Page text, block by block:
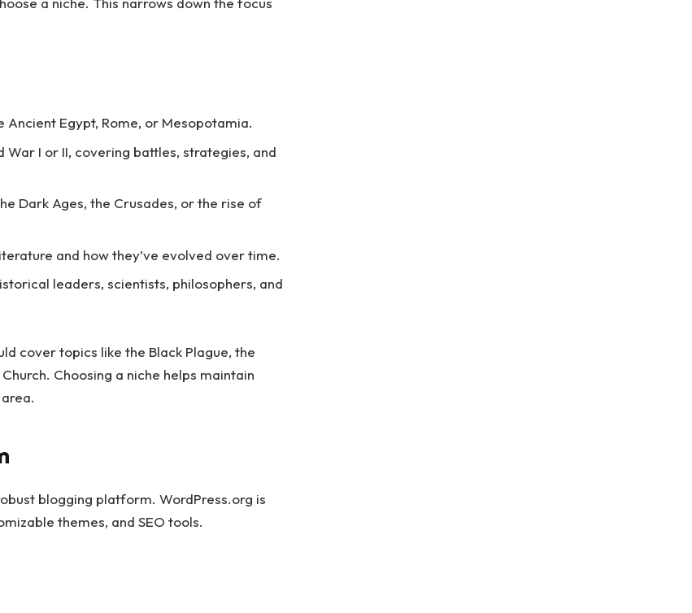
Ancient Egypt, Rome, or Mesopotamia.
War I or II, covering battles, strategies, and
Dark Ages, the Crusades, or the rise of
and how they’ve evolved over time.
leaders, scientists, philosophers, and
cover topics like the Black Plague, the
Choosing a niche helps maintain
blogging platform. WordPress.org is
themes, and SEO tools.